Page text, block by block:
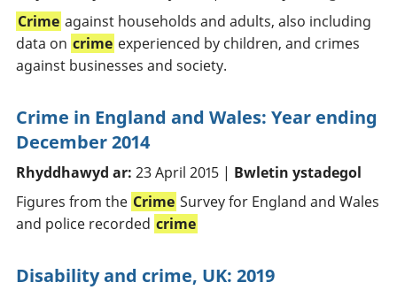
Crime against households and adults, also including
data on crime experienced by children, and crimes
against businesses and society.
Crime in England and Wales: Year ending
December 2014
Rhyddhawyd ar: 23 April 2015 | Bwletin ystadegol
Figures from the Crime Survey for England and Wales
and police recorded crime
Disability and crime, UK: 2019